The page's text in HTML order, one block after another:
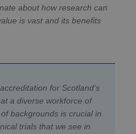
about how research can
is vast and its benefits
for Scotland’s
a diverse workforce of
backgrounds is crucial in
trials that we see in